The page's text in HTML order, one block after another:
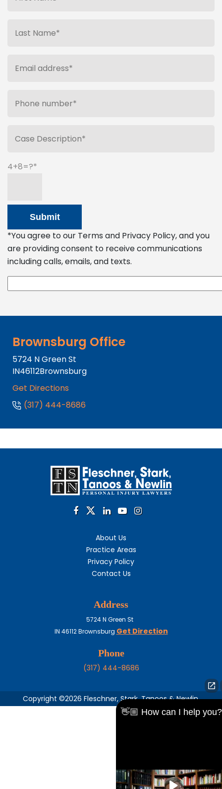
4+8=?
*You agree to our Terms and Privacy Policy, and you
are providing consent to receive communications
including calls, emails, and texts.
Brownsburg Office
5724 N Green St
IN46112Brownsburg
Get Directions
(317) 444-8686
About Us
Practice Areas
Privacy Policy
Contact Us
Address
5724 N Green St
IN 46112 Brownsburg Get Direction
Phone
(317) 444-8686
Copyright ©2026 Fleschner, Stark, Tanoos & Newlin,
👋🏼 How can I help you?